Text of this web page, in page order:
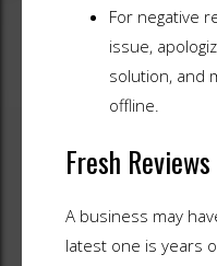
For negative
issue,
solution, and
offline.
Fresh
A business may
latest one is years